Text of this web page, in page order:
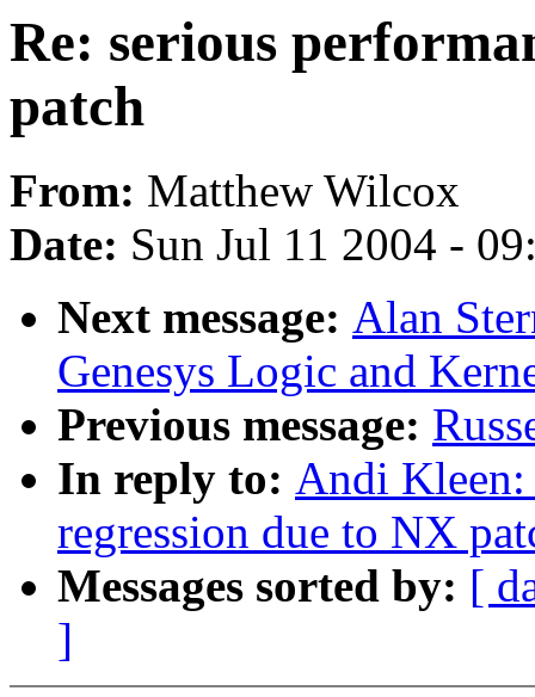
Re: serious
patch
From: Matthew Wilcox
Date: Sun Jul 11 2004 -
Next message: Alan
Genesys Logic and
Previous message:
In reply to: Andi Kleen:
regression due to NX
Messages sorted by: [
]